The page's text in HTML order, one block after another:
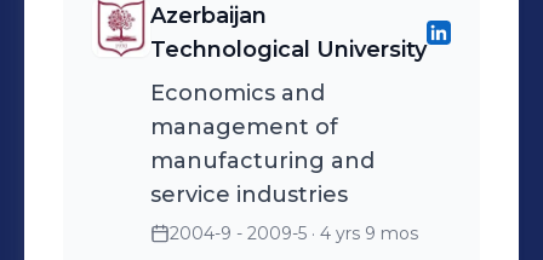
Azerbaijan
Technological University
Economics and
management of
manufacturing and
service industries
2004-9 - 2009-5 · 4 yrs 9 mos